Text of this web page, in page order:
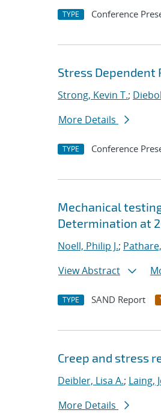
TYPE Conference
Stress Dependent
Strong, Kevin T.;
More Details
TYPE Conference
Mechanical
Determination at
Noell, Philip J.;
View Abstract
TYPE SAND Report
Creep and stress
Deibler, Lisa A.; Laing,
More Details